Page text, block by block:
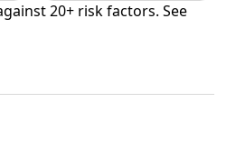
20+ risk factors. See